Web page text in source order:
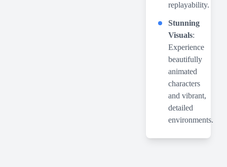
replayability.
Stunning
Visuals:
Experience
beautifully
animated
characters
and vibrant,
detailed
environments.